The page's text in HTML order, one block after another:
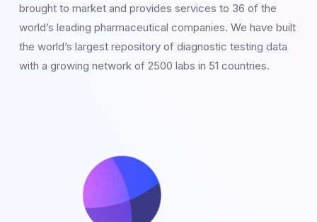
brought to market and provides services to 36 of the
world’s leading pharmaceutical companies. We have built
the world’s largest repository of diagnostic testing data
with a growing network of 2500 labs in 51 countries.